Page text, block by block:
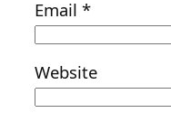
Email *
Website